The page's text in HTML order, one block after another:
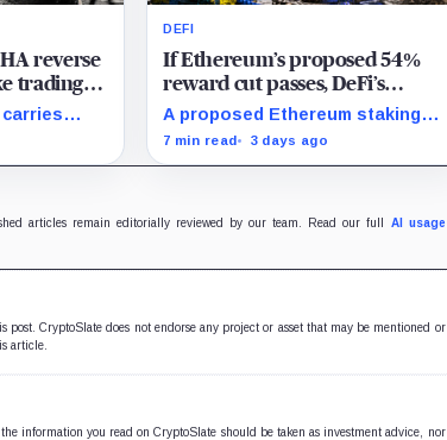
reverse
trading
carries
DEFI
If Ethereum’s proposed 54%
reward cut passes, DeFi’s
favorite loop threatens to
become a daily loss machine
A proposed Ethereum staking
reward cut could squeeze ETH
7 min read 3 days ago
articles remain editorially reviewed by our team. Read our full AI usage
CryptoSlate does not endorse any project or asset that may be mentioned or
article.
information you read on CryptoSlate should be taken as investment advice, nor